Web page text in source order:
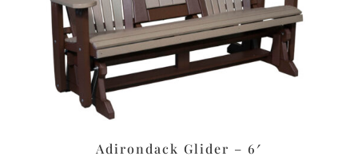
Adirondack Glider – 6′